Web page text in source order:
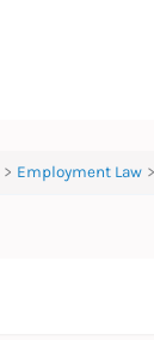
Employment Law